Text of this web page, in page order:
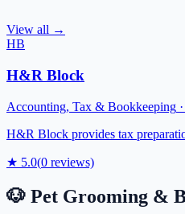
View all →
HB
H&R Block
Accounting, Tax & Bookkeeping ·
H&R Block provides tax
★ 5.0(0 reviews)
🐶 Pet Grooming &